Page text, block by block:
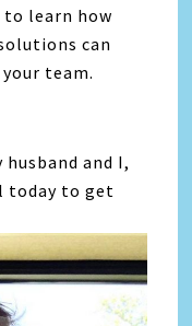
to learn how
can
team.
and I,
today to get